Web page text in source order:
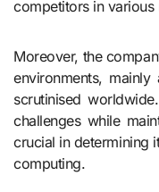
competitors in various
Moreover, the
environments,
scrutinised
challenges while
crucial in determining
computing.